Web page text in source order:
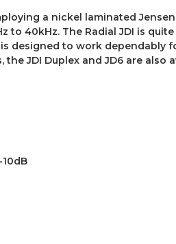
a nickel laminated
40kHz. The Radial JDI is
designed to work dependably
JDI Duplex and JD6 are